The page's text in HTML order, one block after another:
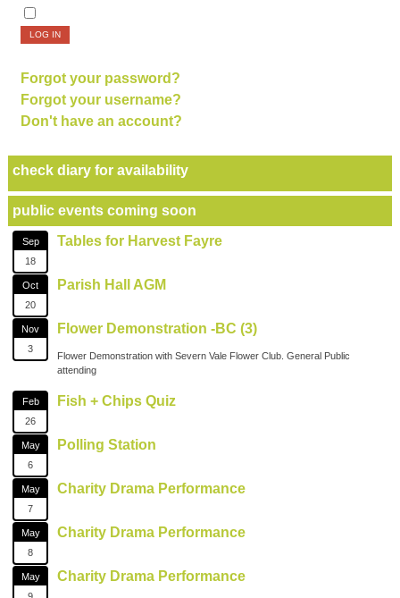
LOG IN
Forgot your password?
Forgot your username?
Don't have an account?
check diary for availability
public events coming soon
Sep
18
Tables for Harvest Fayre
Oct
20
Parish Hall AGM
Nov
3
Flower Demonstration -BC (3)
Flower Demonstration with Severn Vale Flower Club. General Public
attending
Feb
26
Fish + Chips Quiz
May
6
Polling Station
May
7
Charity Drama Performance
May
8
Charity Drama Performance
May
Charity Drama Performance